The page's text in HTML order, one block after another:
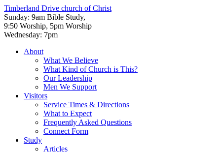
Timberland Drive church of Christ
Sunday: 9am Bible Study,
9:50 Worship, 5pm Worship
Wednesday: 7pm
About
What We Believe
What Kind of Church is This?
Our Leadership
Men We Support
Visitors
Service Times & Directions
What to Expect
Frequently Asked Questions
Connect Form
Study
Articles